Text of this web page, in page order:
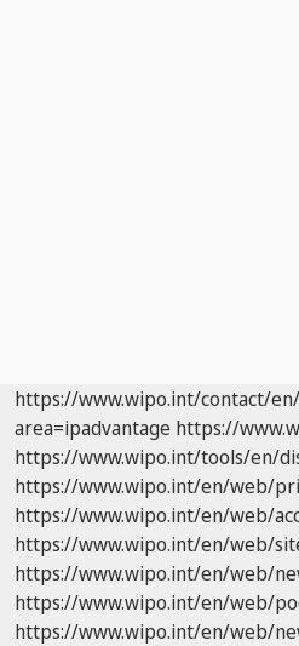
https://www.wipo.int/contact/
area=ipadvantage https://
https://www.wipo.int/tools/en/
https://www.wipo.int/en/web/
https://www.wipo.int/en/web/
https://www.wipo.int/en/web/
https://www.wipo.int/en/web/
https://www.wipo.int/en/web/
https://www.wipo.int/en/web/